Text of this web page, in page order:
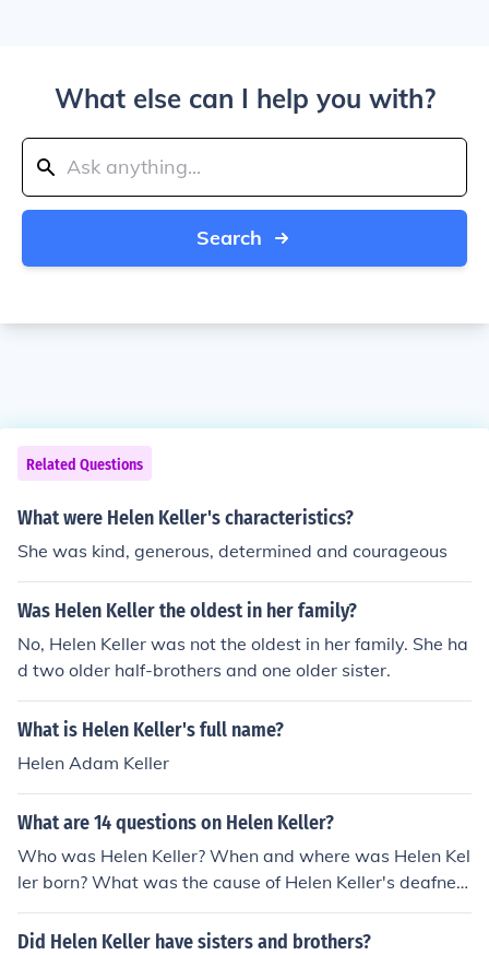
What else can I help you with?
Search
Related Questions
What were Helen Keller's characteristics?
She was kind, generous, determined and courageous
Was Helen Keller the oldest in her family?
No, Helen Keller was not the oldest in her family. She ha
d two older half-brothers and one older sister.
What is Helen Keller's full name?
Helen Adam Keller
What are 14 questions on Helen Keller?
Who was Helen Keller? When and where was Helen Kel
ler born? What was the cause of Helen Keller's deafnes
s and blindness? Who was Anne Sullivan and what wa
s her role in Helen Keller's life? How did Helen Keller co
Did Helen Keller have sisters and brothers?